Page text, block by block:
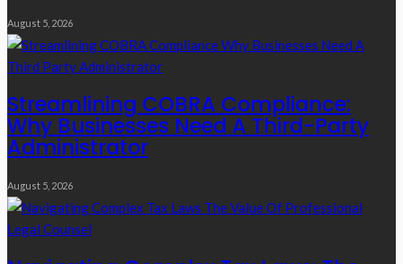
August 5, 2026
Streamlining COBRA Compliance:
Why Businesses Need A Third-Party
Administrator
August 5, 2026